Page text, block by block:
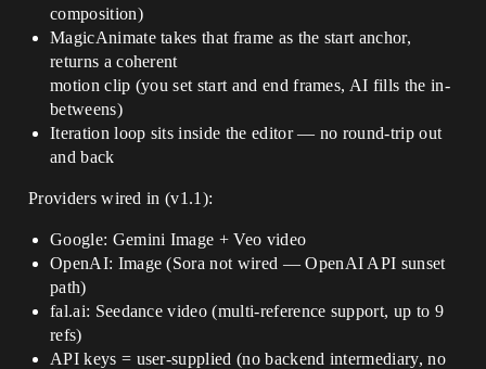
composition)
MagicAnimate takes that frame as the start anchor,
returns a coherent
motion clip (you set start and end frames, AI fills the in-
betweens)
Iteration loop sits inside the editor — no round-trip out
and back
Providers wired in (v1.1):
Google: Gemini Image + Veo video
OpenAI: Image (Sora not wired — OpenAI API sunset
path)
fal.ai: Seedance video (multi-reference support, up to 9
refs)
API keys = user-supplied (no backend intermediary, no